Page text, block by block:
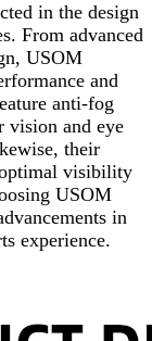
in the design
From advanced
USOM
and
anti-fog
vision and eye
their
optimal visibility
USOM
in
experience.